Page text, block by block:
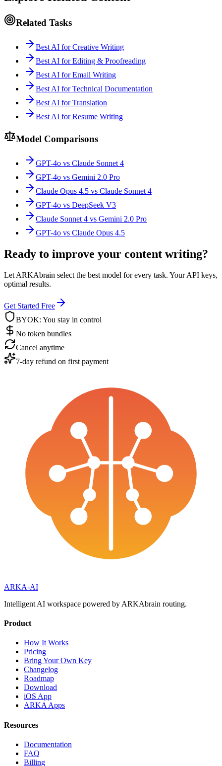
Related Tasks
Best AI for Creative Writing
Best AI for Editing & Proofreading
Best AI for Email Writing
Best AI for Technical Documentation
Best AI for Translation
Best AI for Resume Writing
Model Comparisons
GPT-4o vs Claude Sonnet 4
GPT-4o vs Gemini 2.0 Pro
Claude Opus 4.5 vs Claude Sonnet 4
GPT-4o vs DeepSeek V3
Claude Sonnet 4 vs Gemini 2.0 Pro
GPT-4o vs Claude Opus 4.5
Ready to improve your content writing?
Let ARKAbrain select the best model for every task. Your API keys,
optimal results.
Get Started Free
BYOK: You stay in control
No token bundles
Cancel anytime
7-day refund on first payment
ARKA-AI
Intelligent AI workspace powered by ARKAbrain routing.
Product
How It Works
Pricing
Bring Your Own Key
Changelog
Roadmap
Download
iOS App
ARKA Apps
Resources
Documentation
FAQ
Billing